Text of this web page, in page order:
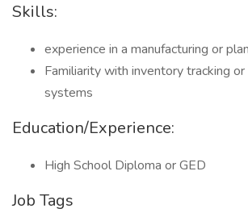
Skills:
experience in a manufacturing or
Familiarity with inventory tracking
systems
Education/Experience:
High School Diploma or GED
Job Tags